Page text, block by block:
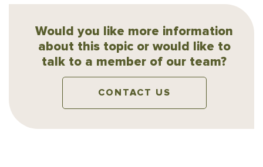
Would you like more information
about this topic or would like to
talk to a member of our team?
CONTACT US